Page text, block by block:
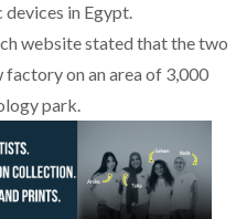
in Egypt.
website stated that the two
factory on an area of 3,000
park.